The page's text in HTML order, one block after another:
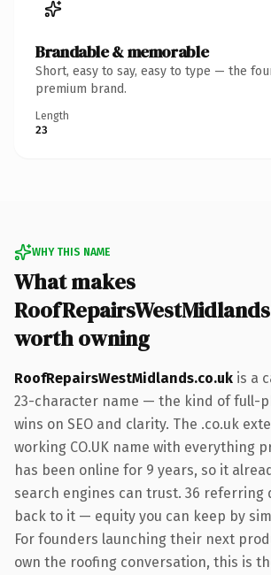
Brandable & memorable
Short, easy to say, easy to type — the
premium brand.
Length
23
WHY THIS NAME
What makes
worth owning
RoofRepairsWestMidlands.co.uk is a
23-character name — the kind of full-
wins on SEO and clarity. The .co.uk
working CO.UK name with everything
has been online for 9 years, so it
search engines can trust. 36 referring
back to it — equity you can keep by
For founders launching their next
own the roofing conversation, this is